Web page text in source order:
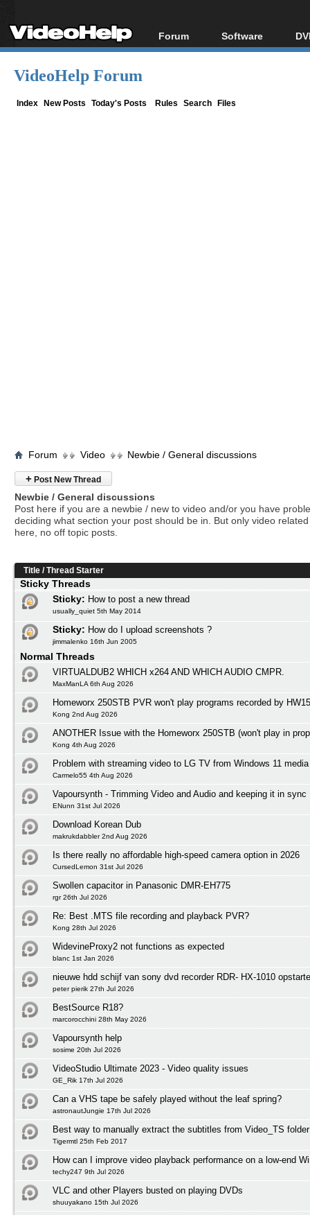
Forum
Forum Index
Software
All software
VideoHelp Forum
Index New Posts Today's Posts Rules Search Files
Forum Video Newbie / General discussions
+ Post New Thread
Newbie / General discussions
Post here if you are a newbie / new to video and/or you have
deciding what section your post should be in. But only video
here, no off topic posts.
Title /Thread Starter
Sticky Threads
Sticky: How to post a new thread
usually_quiet 5th May 2014
Sticky: How do I upload screenshots ?
jimmalenko 16th Jun 2005
Normal Threads
VIRTUALDUB2 WHICH x264 AND WHICH AUDIO CMPR.
MaxManLA 6th Aug 2026
Homeworx 250STB PVR won't play programs recorded by
Kong 2nd Aug 2026
ANOTHER Issue with the Homeworx 250STB (won't play in
Kong 4th Aug 2026
Problem with streaming video to LG TV from Windows 11
Carmelo55 4th Aug 2026
Vapoursynth - Trimming Video and Audio and keeping it in sync
ENunn 31st Jul 2026
Download Korean Dub
makrukdabbler 2nd Aug 2026
Is there really no affordable high-speed camera option in 2026
CursedLemon 31st Jul 2026
Swollen capacitor in Panasonic DMR-EH775
rgr 26th Jul 2026
Re: Best .MTS file recording and playback PVR?
Kong 28th Jul 2026
WidevineProxy2 not functions as expected
blanc 1st Jan 2026
nieuwe hdd schijf van sony dvd recorder RDR- HX-1010
peter pierik 27th Jul 2026
BestSource R18?
marcorocchini 28th May 2026
Vapoursynth help
sosime 20th Jul 2026
VideoStudio Ultimate 2023 - Video quality issues
GE_Rik 17th Jul 2026
Can a VHS tape be safely played without the leaf spring?
astronautJungie 17th Jul 2026
Best way to manually extract the subtitles from Video_TS
Tigermtl 25th Feb 2017
How can I improve video playback performance on a low-end
techy247 9th Jul 2026
VLC and other Players busted on playing DVDs
shuuyakano 15th Jul 2026